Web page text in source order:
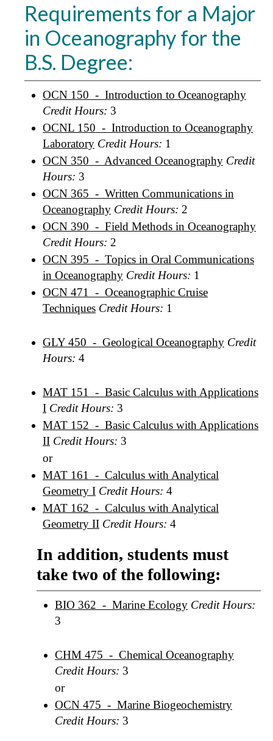
Requirements for a Major
in Oceanography for the
B.S. Degree:
OCN 150 - Introduction to Oceanography
Credit Hours: 3
OCNL 150 - Introduction to Oceanography
Laboratory Credit Hours: 1
OCN 350 - Advanced Oceanography Credit
Hours: 3
OCN 365 - Written Communications in
Oceanography Credit Hours: 2
OCN 390 - Field Methods in Oceanography
Credit Hours: 2
OCN 395 - Topics in Oral Communications
in Oceanography Credit Hours: 1
OCN 471 - Oceanographic Cruise
Techniques Credit Hours: 1
GLY 450 - Geological Oceanography Credit
Hours: 4
MAT 151 - Basic Calculus with Applications
I Credit Hours: 3
MAT 152 - Basic Calculus with Applications
II Credit Hours: 3
or
MAT 161 - Calculus with Analytical
Geometry I Credit Hours: 4
MAT 162 - Calculus with Analytical
Geometry II Credit Hours: 4
In addition, students must
take two of the following:
BIO 362 - Marine Ecology Credit Hours:
3
CHM 475 - Chemical Oceanography
Credit Hours: 3
or
OCN 475 - Marine Biogeochemistry
Credit Hours: 3